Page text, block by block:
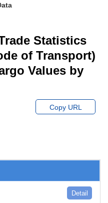
Statistics
of Transport)
Values by
Copy URL
Detail